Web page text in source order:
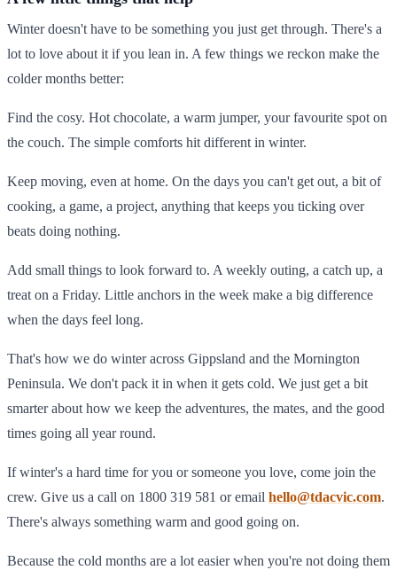
Winter doesn't have to be something you just get through. There's a
lot to love about it if you lean in. A few things we reckon make the
colder months better:
Find the cosy. Hot chocolate, a warm jumper, your favourite spot on
the couch. The simple comforts hit different in winter.
Keep moving, even at home. On the days you can't get out, a bit of
cooking, a game, a project, anything that keeps you ticking over
beats doing nothing.
Add small things to look forward to. A weekly outing, a catch up, a
treat on a Friday. Little anchors in the week make a big difference
when the days feel long.
That's how we do winter across Gippsland and the Mornington
Peninsula. We don't pack it in when it gets cold. We just get a bit
smarter about how we keep the adventures, the mates, and the good
times going all year round.
If winter's a hard time for you or someone you love, come join the
crew. Give us a call on 1800 319 581 or email hello@tdacvic.com.
There's always something warm and good going on.
Because the cold months are a lot easier when you're not doing them